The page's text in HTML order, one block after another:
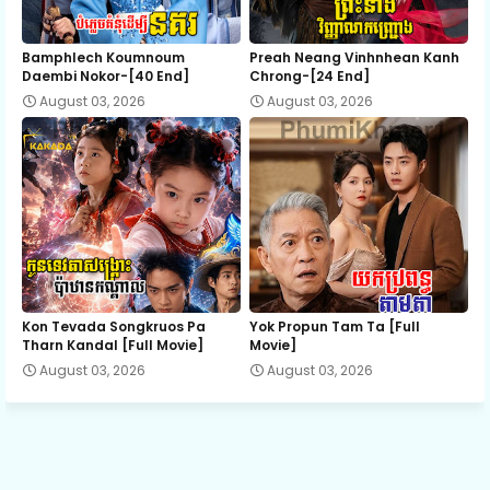
12.Soben Snae Niteakhak Rodov
13.Soben Snae Niteakhak Rodov
14.Soben Snae Niteakhak Rodov
15.Soben Snae Niteakhak Rodov
16.Soben Snae Niteakhak Rodov
Bamphlech Koumnoum
Daembi Nokor-[40 End]
August 03, 2026
Preah Neang Vinhnhean Kanh
Chrong-[24 End]
August 03, 2026
Kon Tevada Songkruos Pa
Tharn Kandal [Full Movie]
August 03, 2026
Yok Propun Tam Ta [Full
Movie]
August 03, 2026